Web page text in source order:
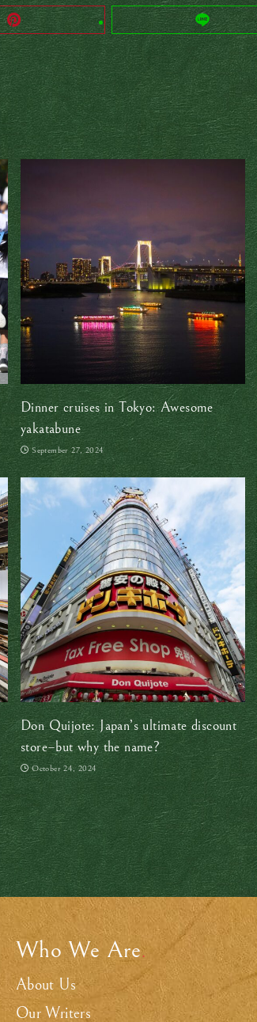
Dinner cruises in Tokyo: Awesome
yakatabune
September 27, 2024
Don Quijote: Japan’s ultimate discount
store–but why the name?
October 24, 2024
Who We Are.
About Us
Our Writers